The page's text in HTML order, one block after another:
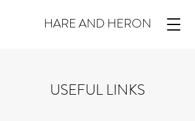
HARE AND HERON
USEFUL LINKS